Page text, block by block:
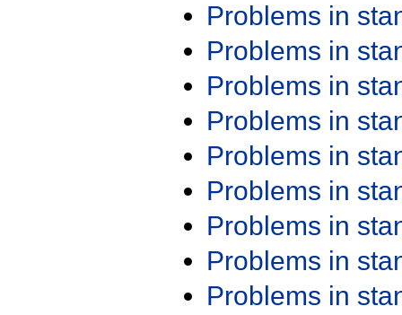
Problems in
Problems in
Problems in
Problems in
Problems in
Problems in
Problems in
Problems in
Problems in